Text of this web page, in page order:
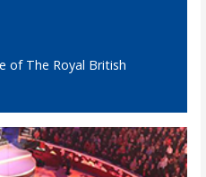
of The Royal British